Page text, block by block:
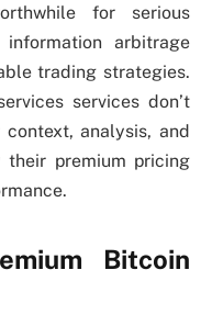
for serious
arbitrage
trading strategies.
services don’t
analysis, and
premium pricing
Bitcoin